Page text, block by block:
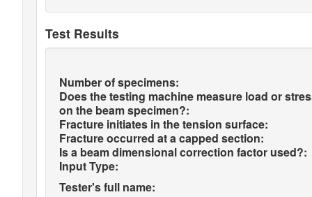
Test Results
Number of specimens:
Does the testing machine measure load or
on the beam specimen?:
Fracture initiates in the tension surface:
Fracture occurred at a capped section:
Is a beam dimensional correction factor used?:
Input Type:
Tester's full name: